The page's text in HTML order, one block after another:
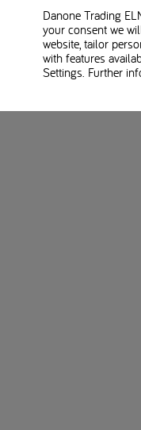
Danone Trading
your consent we
website, tailor
with features
Settings. Further